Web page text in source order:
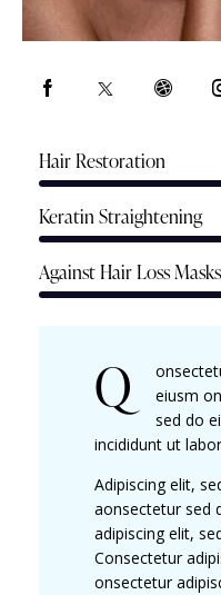
Hair Restoration
Keratin Straightening
Against Hair Loss Masks
Q
eiusm
sed do
incididunt ut
Adipiscing elit,
aonsectetur sed
adipiscing elit,
Consectetur
onsectetur